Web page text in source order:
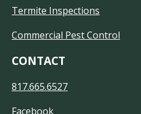
Termite Inspections
Commercial Pest Control
CONTACT
817.665.6527
Facebook